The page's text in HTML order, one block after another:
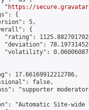
"
https://
{
5,
{
"rating":
"deviation":
"volatility":
17.66169912212786,
false,
"supporter
"Automatic Site-wide